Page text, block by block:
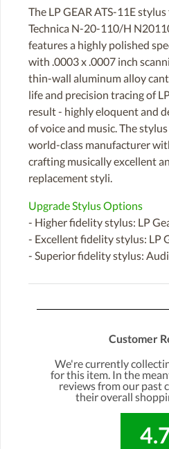
The LP GEAR ATS-11E
Technica N-20-110/H
features a highly polished
with .0003 x .0007 inch
thin-wall aluminum alloy
life and precision tracing of
result - highly eloquent and
of voice and music. The
world-class manufacturer
crafting musically excellent
replacement styli.
Upgrade Stylus Options
- Higher fidelity stylus: LP
- Excellent fidelity stylus: LP
- Superior fidelity stylus:
Customer
We're currently
for this item. In the
reviews from our past
their overall